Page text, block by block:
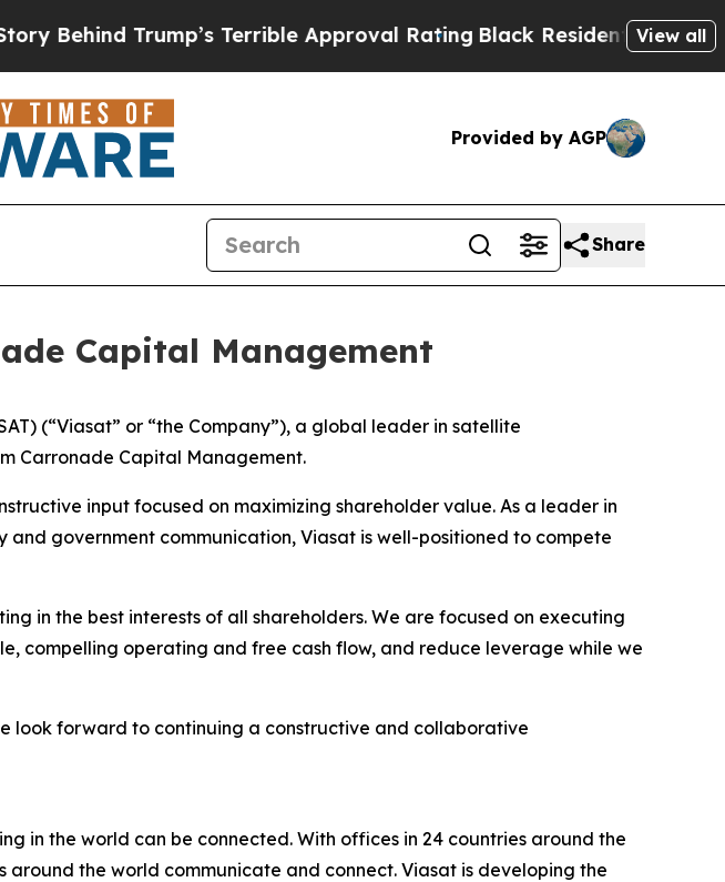
Trump’s Terrible Approval RatingBlack Residents Warned of
View all
Provided by AGP
Share
Capital Management
(“Viasat” or “the Company”), a global leader in satellite
Carronade Capital Management.
input focused on maximizing shareholder value. As a leader in
government communication, Viasat is well-positioned to compete
in the best interests of all shareholders. We are focused on executing
compelling operating and free cash flow, and reduce leverage while we
look forward to continuing a constructive and collaborative
in the world can be connected. With offices in 24 countries around the
around the world communicate and connect. Viasat is developing the